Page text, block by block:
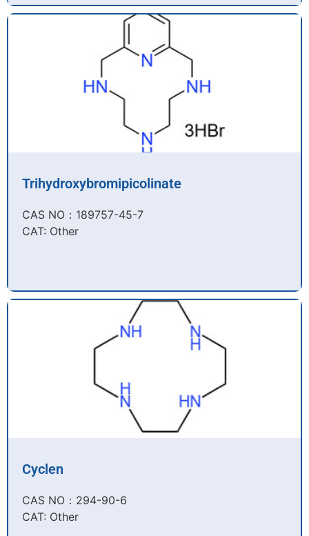
Trihydroxybromipicolinate
CAS NO：189757-45-7​
CAT: Other
Cyclen
CAS NO：294-90-6​
CAT: Other